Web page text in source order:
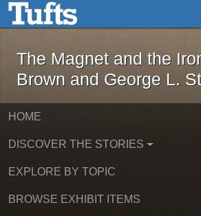
Skip to main contentThe Magnet and
The Magnet and the
Brown and George L.
HOME
DISCOVER THE STORIES
EXPLORE BY TOPIC
BROWSE EXHIBIT ITEMS